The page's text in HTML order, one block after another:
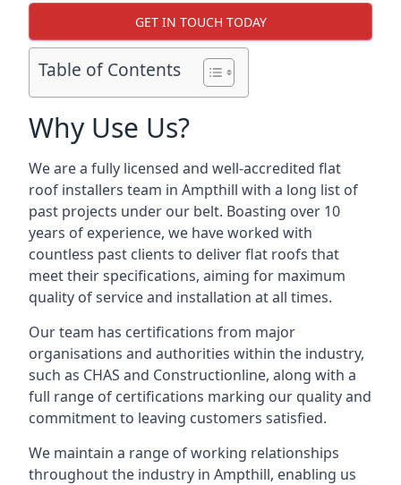
GET IN TOUCH TODAY
Table of Contents
Why Use Us?
We are a fully licensed and well-accredited flat
roof installers team in Ampthill with a long list of
past projects under our belt. Boasting over 10
years of experience, we have worked with
countless past clients to deliver flat roofs that
meet their specifications, aiming for maximum
quality of service and installation at all times.
Our team has certifications from major
organisations and authorities within the industry,
such as CHAS and Constructionline, along with a
full range of certifications marking our quality and
commitment to leaving customers satisfied.
We maintain a range of working relationships
throughout the industry in Ampthill, enabling us